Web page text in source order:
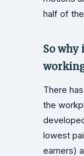
half of
So why
There
the
lowest
earners)